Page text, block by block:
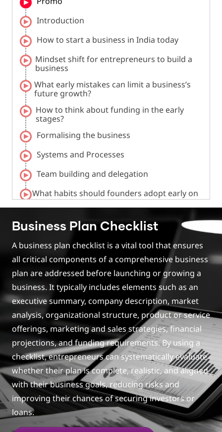
Introduction
How to start a business in India today
Mindset shift for entrepreneurs to build a
business
What early mistakes can limit a business’s
future growth?
How to think about funding in the early
stages?
Formalising the business
Systems and Processes
Team building and delegation
What habits should founders adopt early on
that help them grow later?
How can one get their first customers and
set initial sales and profit goals?
How can one gain clarity through action and
avoid perfectionism?
Good sales pitch guideline for product and
service businesses?
What advice would you give someone who's
ready but overthinking?
Rapid Fire
Concluding points
Business Plan Checklist
A business plan checklist is a vital tool that ensures
all critical components of a comprehensive business
plan are addressed before launching or growing a
business. It typically includes elements such as an
executive summary, company description, market
analysis, organizational structure, product or service
offerings, marketing and sales strategies, financial
projections, and funding requirements. By using a
checklist, entrepreneurs can systematically evaluate
whether their plan is complete, realistic, and aligned
with their business goals, reducing risks and
improving their chances of securing investors or
loans.